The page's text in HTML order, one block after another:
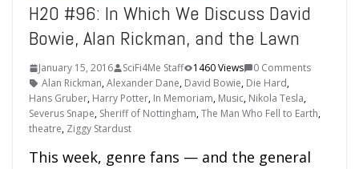
H2O #96: In Which We Discuss David
Bowie, Alan Rickman, and the Lawn
January 15, 2016 SciFi4Me Staff 1460 Views
0 Comments
Alan Rickman,Alexander Dane, David Bowie, Die Hard,
Hans Gruber, Harry Potter, In Memoriam, Music, Nikola Tesla,
Severus Snape, Sheriff of Nottingham,The Man Who Fell to Earth,
theatre, Ziggy Stardust
This week, genre fans — and the general